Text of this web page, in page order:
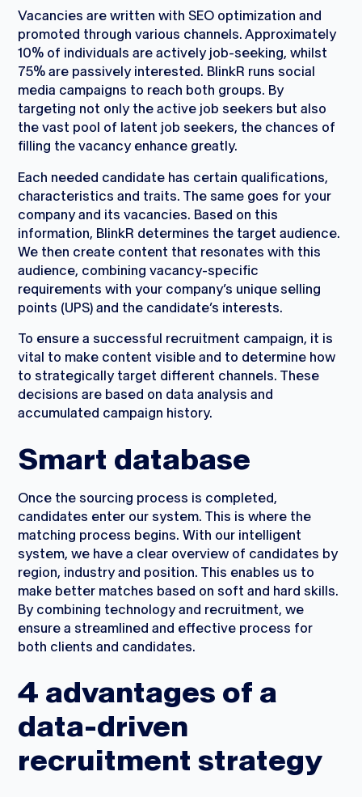
Vacancies are written with SEO optimization and
promoted through various channels. Approximately
10% of individuals are actively job-seeking, whilst
75% are passively interested. BlinkR runs social
media campaigns to reach both groups. By
targeting not only the active job seekers but also
the vast pool of latent job seekers, the chances of
filling the vacancy enhance greatly.
Each needed candidate has certain qualifications,
characteristics and traits. The same goes for your
company and its vacancies. Based on this
information, BlinkR determines the target audience.
We then create content that resonates with this
audience, combining vacancy-specific
requirements with your company’s unique selling
points (UPS) and the candidate’s interests.
To ensure a successful recruitment campaign, it is
vital to make content visible and to determine how
to strategically target different channels. These
decisions are based on data analysis and
accumulated campaign history.
Smart database
Once the sourcing process is completed,
candidates enter our system. This is where the
matching process begins. With our intelligent
system, we have a clear overview of candidates by
region, industry and position. This enables us to
make better matches based on soft and hard skills.
By combining technology and recruitment, we
ensure a streamlined and effective process for
both clients and candidates.
4 advantages of a
data-driven
recruitment strategy